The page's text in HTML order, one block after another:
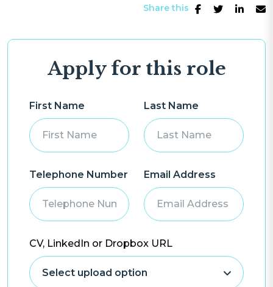
Share this
Apply for this role
First Name Last Name
Telephone Number Email Address
CV, LinkedIn or Dropbox URL